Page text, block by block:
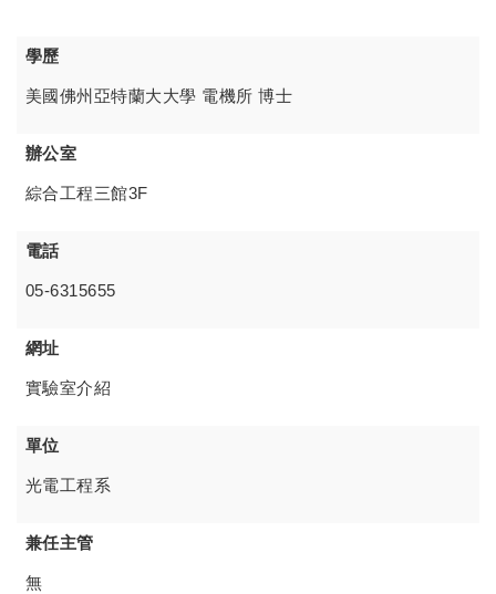
學歷
美國佛州亞特蘭大大學 電機所 博士
辦公室
綜合工程三館3F
電話
05-6315655
網址
實驗室介紹
單位
光電工程系
兼任主管
無